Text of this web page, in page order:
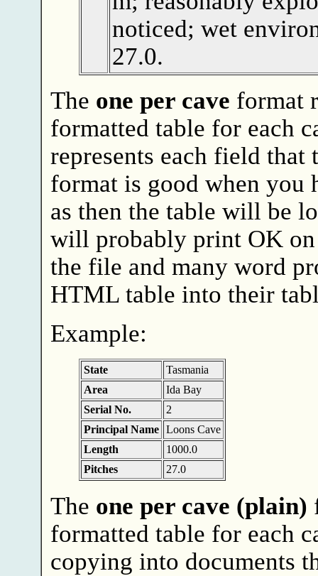
noticed; wet
27.0.
The one per cave format
formatted table for each
represents each field
format is good when you
as then the table will be
will probably print OK on
the file and many word
HTML table into their
Example:
State
Tasmania
Area
Ida Bay
Serial No.
2
Principal Name
Loons Cave
Length
1000.0
Pitches
27.0
The one per cave (plain)
formatted table for each
copying into documents